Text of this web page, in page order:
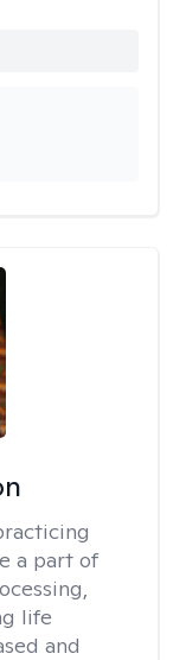
a part of
life
and